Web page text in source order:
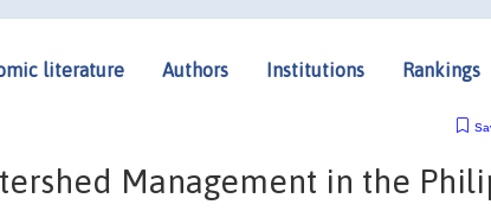
literature Authors Institutions Rankings
Management in the